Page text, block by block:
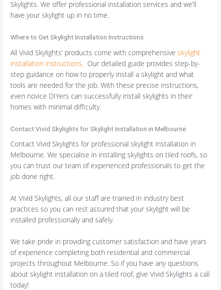
Skylights. We offer professional installation services and we’ll
have your skylight up in no time.
Where to Get Skylight Installation Instructions
All Vivid Skylights’ products come with comprehensiveskylight
installation instructions. Our detailed guide provides step-by-
step guidance on how to properly install a skylight and what
tools are needed for the job. With these precise instructions,
even novice DIYers can successfully install skylights in their
homes with minimal difficulty.
Contact Vivid Skylights for Skylight Installation in Melbourne
Contact Vivid Skylights for professional skylight installation in
Melbourne. We specialise in installing skylights on tiled roofs, so
you can trust our team of experienced professionals to get the
job done right.
At Vivid Skylights, all our staff are trained in industry best
practices so you can rest assured that your skylight will be
installed professionally and safely.
We take pride in providing customer satisfaction and have years
of experience completing both residential and commercial
projects throughout Melbourne. So if you have any questions
about skylight installation on a tiled roof, give Vivid Skylights a call
today!